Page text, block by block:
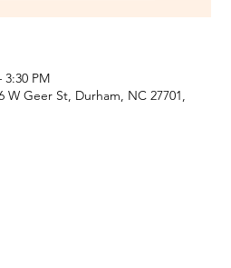
3:30 PM
W Geer St, Durham, NC 27701,